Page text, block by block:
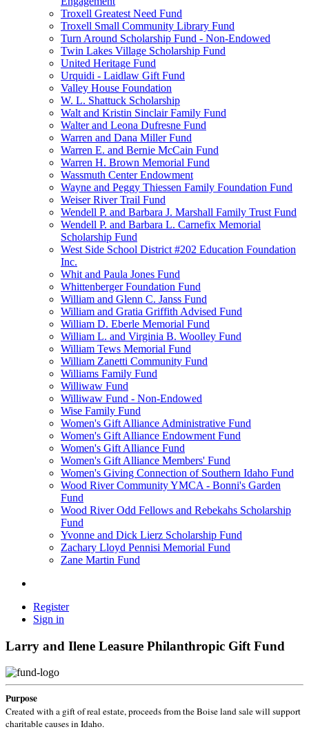
Troxell Greatest Need Fund
Troxell Small Community Library Fund
Turn Around Scholarship Fund - Non-Endowed
Twin Lakes Village Scholarship Fund
United Heritage Fund
Urquidi - Laidlaw Gift Fund
Valley House Foundation
W. L. Shattuck Scholarship
Walt and Kristin Sinclair Family Fund
Walter and Leona Dufresne Fund
Warren and Dana Miller Fund
Warren E. and Bernie McCain Fund
Warren H. Brown Memorial Fund
Wassmuth Center Endowment
Wayne and Peggy Thiessen Family Foundation Fund
Weiser River Trail Fund
Wendell P. and Barbara J. Marshall Family Trust Fund
Wendell P. and Barbara L. Carnefix Memorial
Scholarship Fund
West Side School District #202 Education Foundation
Inc.
Whit and Paula Jones Fund
Whittenberger Foundation Fund
William and Glenn C. Janss Fund
William and Gratia Griffith Advised Fund
William D. Eberle Memorial Fund
William L. and Virginia B. Woolley Fund
William Tews Memorial Fund
William Zanetti Community Fund
Williams Family Fund
Williwaw Fund
Williwaw Fund - Non-Endowed
Wise Family Fund
Women's Gift Alliance Administrative Fund
Women's Gift Alliance Endowment Fund
Women's Gift Alliance Fund
Women's Gift Alliance Members' Fund
Women's Giving Connection of Southern Idaho Fund
Wood River Community YMCA - Bonni's Garden
Fund
Wood River Odd Fellows and Rebekahs Scholarship
Fund
Yvonne and Dick Lierz Scholarship Fund
Zachary Lloyd Pennisi Memorial Fund
Zane Martin Fund
Register
Sign in
Larry and Ilene Leasure Philanthropic Gift Fund
Purpose
Created with a gift of real estate, proceeds from the Boise land sale will support
charitable causes in Idaho.